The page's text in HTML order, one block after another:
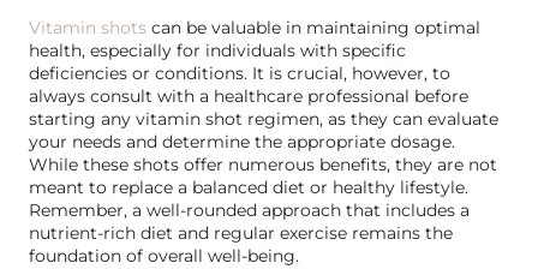
Vitamin shotscan be valuable in maintaining optimal
health, especially for individuals with specific
deficiencies or conditions. It is crucial, however, to
always consult with a healthcare professional before
starting any vitamin shot regimen, as they can evaluate
your needs and determine the appropriate dosage.
While these shots offer numerous benefits, they are not
meant to replace a balanced diet or healthy lifestyle.
Remember, a well-rounded approach that includes a
nutrient-rich diet and regular exercise remains the
foundation of overall well-being.